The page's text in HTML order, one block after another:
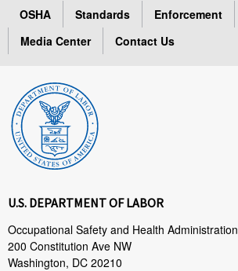
OSHA Standards Enforcement
Media Center
Contact Us
U.S. DEPARTMENT OF LABOR
Occupational Safety and Health Administration
200 Constitution Ave NW
Washington, DC 20210